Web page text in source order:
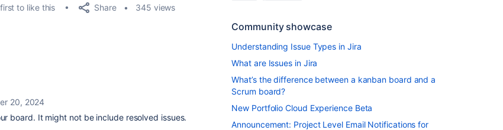
to like this Share 345 views
20, 2024
board. It might not be include resolved issues.
Community showcase
Understanding Issue Types in Jira
What are Issues in Jira
What’s the difference between a kanban board and a
Scrum board?
New Portfolio Cloud Experience Beta
Announcement: Project Level Email Notifications for